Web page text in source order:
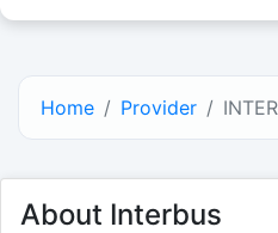
Home Provider
About Interbus